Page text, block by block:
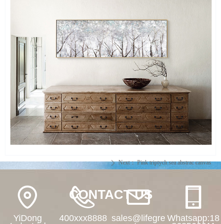
ꄲ Next： Pink triptych sea abstrac canvas
CONTACT US
YiDong
400xxx8888 sales@lifegre Whatsapp:18